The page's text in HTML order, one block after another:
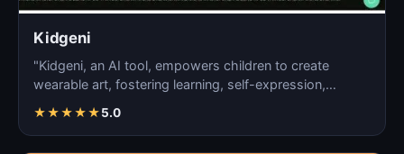
Kidgeni
"Kidgeni, an AI tool, empowers children to create
wearable art, fostering learning, self-expression,
★★★★★5.0